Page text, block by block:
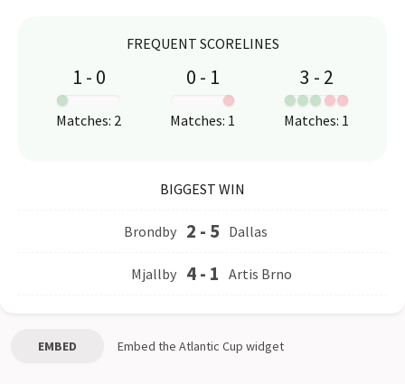
FREQUENT SCORELINES
1 - 0
Matches: 2
0 - 1
Matches: 1
3 - 2
:
Matches: 1
BIGGEST WIN
Brondby 2 - 5 Dallas
Mjallby 4- 1 Artis Brno
EMBED Embed the Atlantic Cup widget